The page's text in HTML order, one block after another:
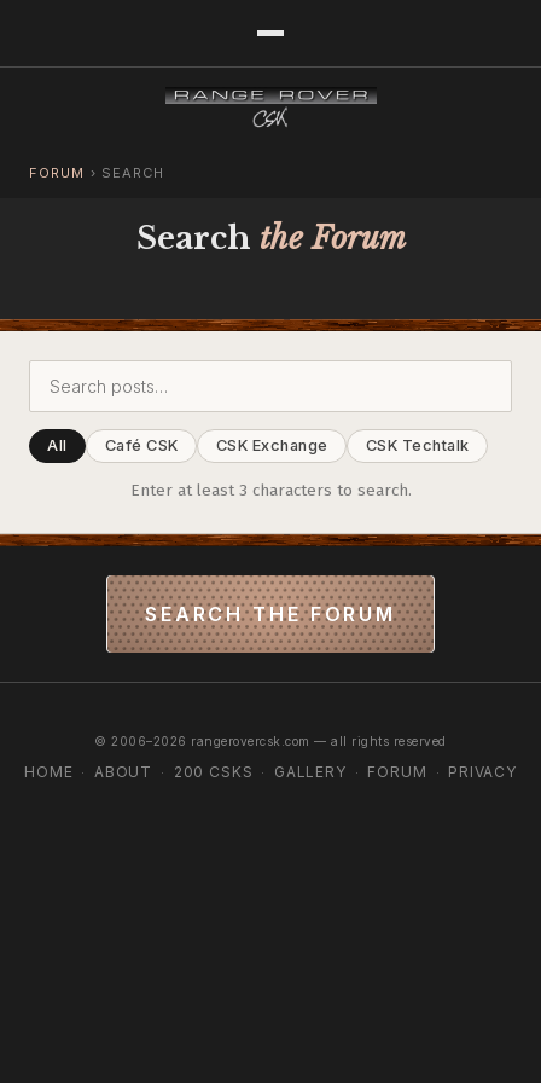
FORUM › SEARCH
Search the Forum
All Café CSK CSK Exchange CSK Techtalk
Enter at least 3 characters to search.
SEARCH THE FORUM
© 2006–2026 rangerovercsk.com — all rights reserved
HOME · ABOUT · 200 CSKS · GALLERY · FORUM · PRIVACY